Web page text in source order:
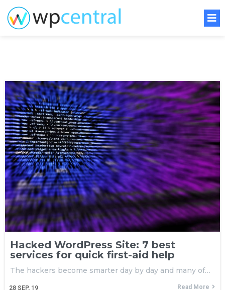
Hacked WordPress Site: 7 best
services for quick first-aid help
28 SEP, 19
The hackers become smarter day by day and many of…
Read More